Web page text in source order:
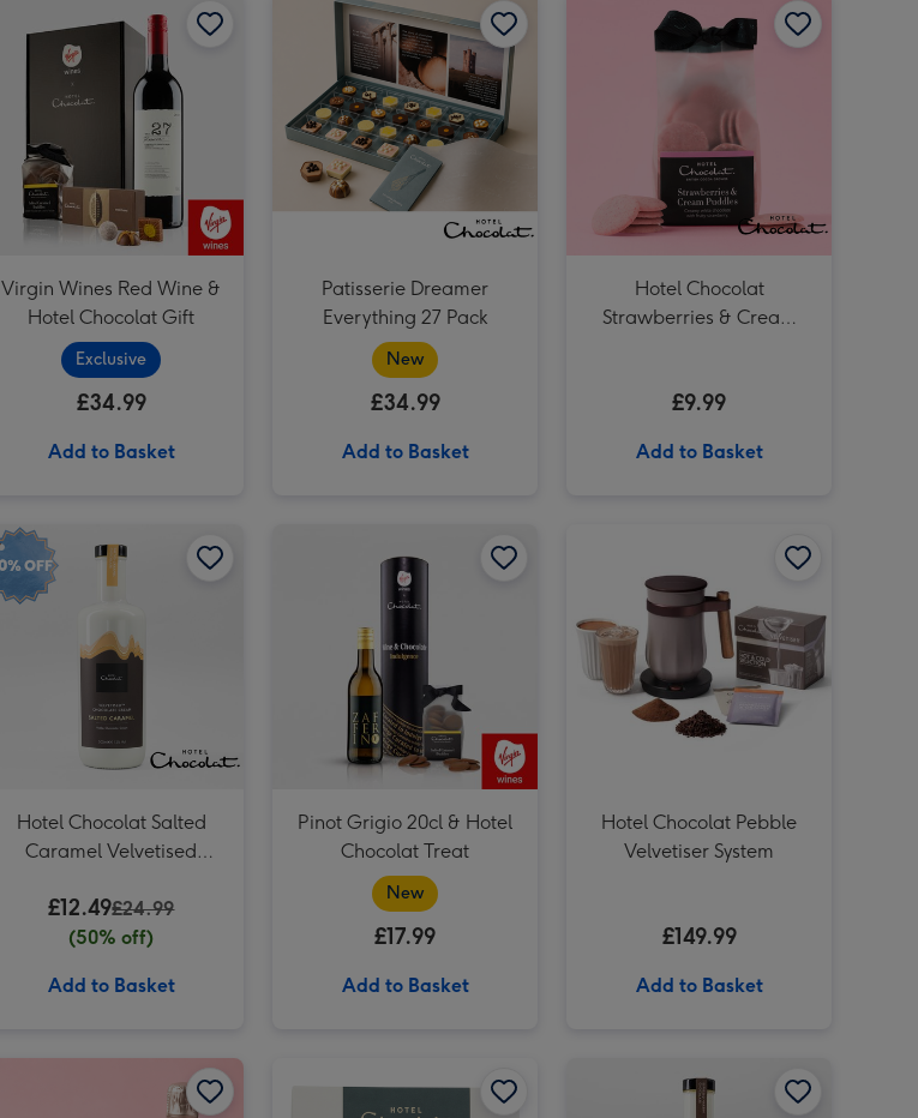
Virgin Wines Red Wine &
Hotel Chocolat Gift
Exclusive
£34.99
Add to Basket
Patisserie Dreamer
Everything 27 Pack​
New
£34.99
Add to Basket
Hotel Chocolat
Strawberries & Cream
£9.99
Add to Basket
Hotel Chocolat Salted
Caramel Velvetised
£12.49£24.99
(50% off)
Add to Basket
Pinot Grigio 20cl & Hotel
Chocolat Treat
New
£17.99
Add to Basket
Hotel Chocolat Pebble
Velvetiser System
£149.99
Add to Basket
Virgin Wines Prosecco and Hotel Chocolat Gift image 3 Hotel Chocolat - Exuberantly Fruity 9-Piece Chocolate Box image 2